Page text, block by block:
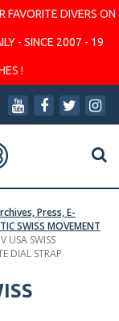
FAVORITE DIVERS ON
- SINCE 2007 - 19
!
Press, E-
SWISS MOVEMENT
USA SWISS
DIAL STRAP